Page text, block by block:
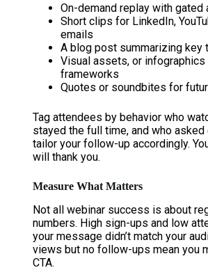
On-demand replay with gated
Short clips for LinkedIn,
emails
A blog post summarizing key
Visual assets, or
frameworks
Quotes or soundbites for
Tag attendees by behavior who
stayed the full time, and who asked
tailor your follow-up accordingly.
will thank you.
Measure What Matters
Not all webinar success is about
numbers. High sign-ups and low
your message didn’t match your
views but no follow-ups mean you
CTA.